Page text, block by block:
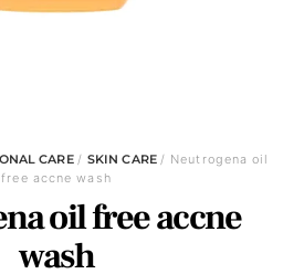
CARE/ SKIN CARE/ Neutrogena oil
free accne wash
oil free accne
wash